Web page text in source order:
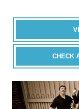
CHECK